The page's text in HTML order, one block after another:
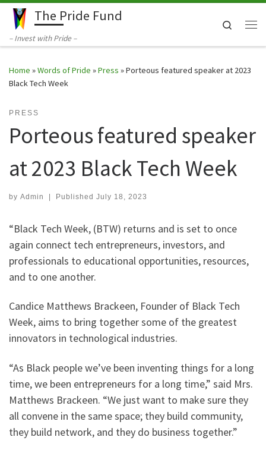
Skip to content
The Pride Fund
– Invest with Pride –
Search
Home »Words of Pride »Press »Porteous featured speaker at 2023
Black Tech Week
PRESS
Porteous featured speaker
at 2023 Black Tech Week
by Admin | Published July 18, 2023
“Black Tech Week, (BTW) returns and is set to once
again connect tech entrepreneurs, investors, and
professionals to educational opportunities, resources,
and to one another.
Candice Matthews Brackeen, Founder of Black Tech
Week, aims to bring together some of the greatest
innovators in technological industries.
“As Black people we’ve been inventing things for a long
time, we been entrepreneurs for a long time,” said Mrs.
Matthews Brackeen. “We just want to make sure they
all convene in the same space; they build community,
they build network, and they do business together.”